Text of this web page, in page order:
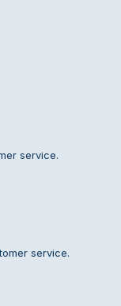
service.
service.